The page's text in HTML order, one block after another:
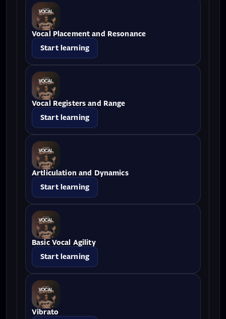
Vocal Placement and Resonance
Start learning
Vocal Registers and Range
Start learning
Artliculation and Dynamics
Start learning
Basic Vocal Agility
Start learning
Vibrato